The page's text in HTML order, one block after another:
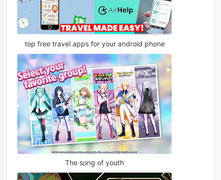
top free travel apps for your android phone
The song of youth